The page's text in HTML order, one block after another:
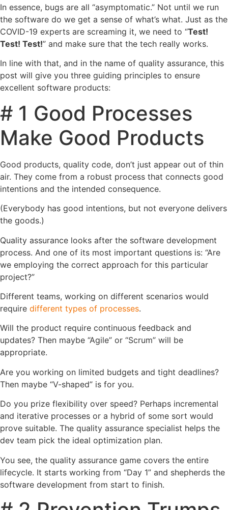
In essence, bugs are all “asymptomatic.” Not until we run
the software do we get a sense of what’s what. Just as the
COVID-19 experts are screaming it, we need to “Test!
Test! Test!” and make sure that the tech really works.
In line with that, and in the name of quality assurance, this
post will give you three guiding principles to ensure
excellent software products:
# 1 Good Processes
Make Good Products
Good products, quality code, don’t just appear out of thin
air. They come from a robust process that connects good
intentions and the intended consequence.
(Everybody has good intentions, but not everyone delivers
the goods.)
Quality assurance looks after the software development
process. And one of its most important questions is: “Are
we employing the correct approach for this particular
project?”
Different teams, working on different scenarios would
require different types of processes.
Will the product require continuous feedback and
updates? Then maybe “Agile” or “Scrum” will be
appropriate.
Are you working on limited budgets and tight deadlines?
Then maybe “V-shaped” is for you.
Do you prize flexibility over speed? Perhaps incremental
and iterative processes or a hybrid of some sort would
prove suitable. The quality assurance specialist helps the
dev team pick the ideal optimization plan.
You see, the quality assurance game covers the entire
lifecycle. It starts working from “Day 1” and shepherds the
software development from start to finish.